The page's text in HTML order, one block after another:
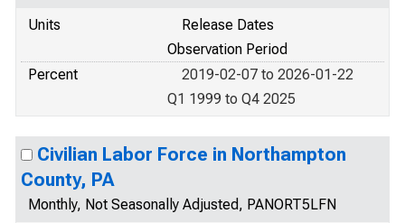
Units
Release Dates
Observation Period
Percent
2019-02-07 to 2026-01-22
Q1 1999 to Q4 2025
Civilian Labor Force in Northampton
County, PA
Monthly, Not Seasonally Adjusted, PANORT5LFN